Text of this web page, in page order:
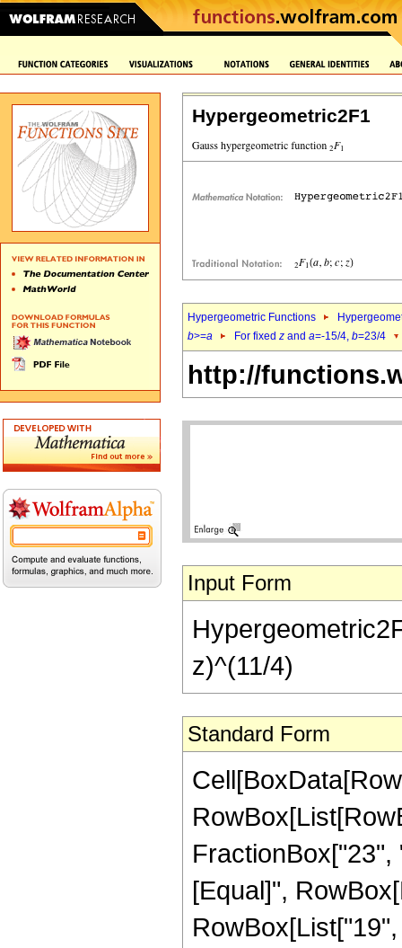
Hypergeometric2F1
Hypergeometric Functions
b>=a For fixed z and a=-15/4, b=23/4
http://
Input Form
z)^(11/4)
Standard Form
[Equal]",